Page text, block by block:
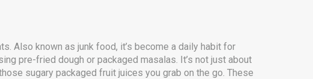
. Also known as junk food, it’s become a daily habit for
pre-fried dough or packaged masalas. It’s not just about
sugary packaged fruit juices you grab on the go. These